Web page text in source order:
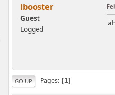
ibooster
Guest
Logged
GO UP Pages 1